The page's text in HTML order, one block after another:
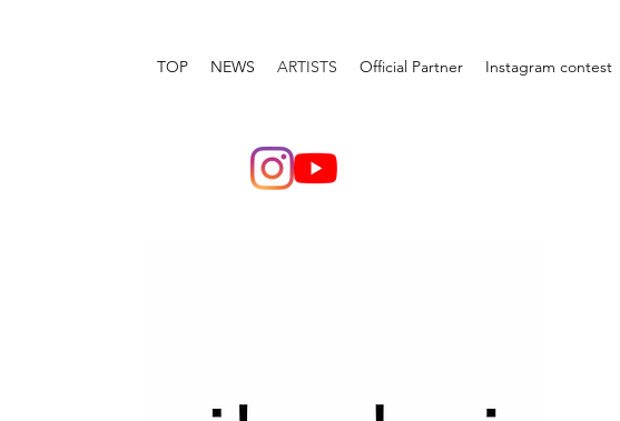
TOP NEWS ARTISTS Official Partner Instagram contest